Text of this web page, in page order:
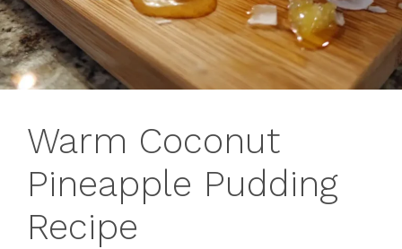
Warm Coconut
Pineapple Pudding
Recipe